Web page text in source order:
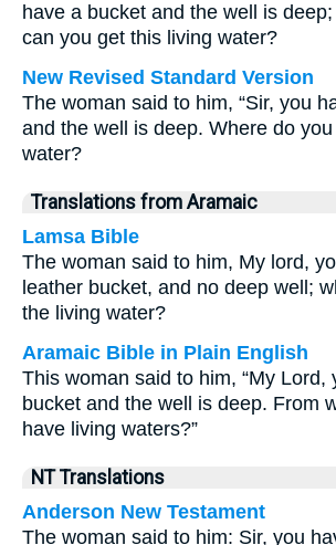
have a bucket and the well is
can you get this living water?
New Revised Standard Version
The woman said to him, “Sir, you
and the well is deep. Where do
water?
Translations from Aramaic
Lamsa Bible
The woman said to him, My lord,
leather bucket, and no deep well;
the living water?
Aramaic Bible in Plain English
This woman said to him, “My Lord,
bucket and the well is deep. From
have living waters?”
NT Translations
Anderson New Testament
The woman said to him: Sir, you